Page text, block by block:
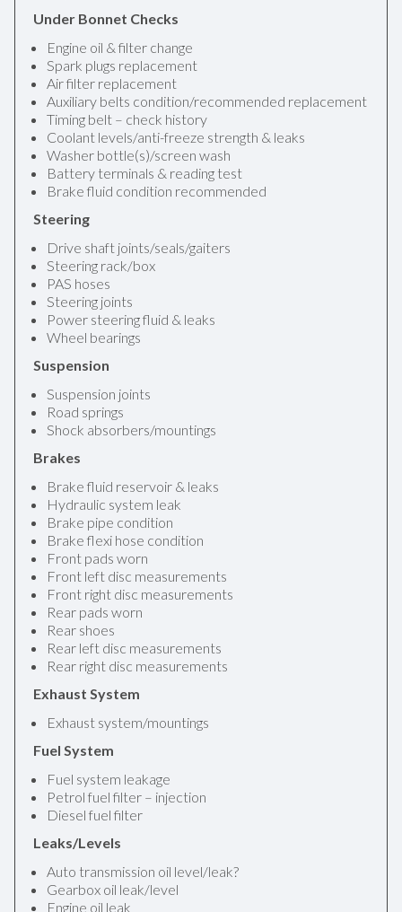
Under Bonnet Checks
Engine oil & filter change
Spark plugs replacement
Air filter replacement
Auxiliary belts condition/recommended replacement
Timing belt – check history
Coolant levels/anti-freeze strength & leaks
Washer bottle(s)/screen wash
Battery terminals & reading test
Brake fluid condition recommended
Steering
Drive shaft joints/seals/gaiters
Steering rack/box
PAS hoses
Steering joints
Power steering fluid & leaks
Wheel bearings
Suspension
Suspension joints
Road springs
Shock absorbers/mountings
Brakes
Brake fluid reservoir & leaks
Hydraulic system leak
Brake pipe condition
Brake flexi hose condition
Front pads worn
Front left disc measurements
Front right disc measurements
Rear pads worn
Rear shoes
Rear left disc measurements
Rear right disc measurements
Exhaust System
Exhaust system/mountings
Fuel System
Fuel system leakage
Petrol fuel filter – injection
Diesel fuel filter
Leaks/Levels
Auto transmission oil level/leak?
Gearbox oil leak/level
Engine oil leak